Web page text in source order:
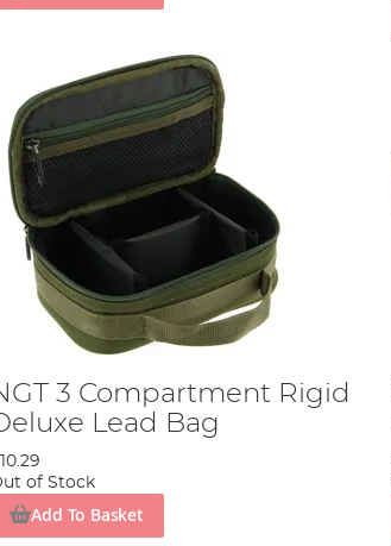
3 Compartment Rigid
Lead Bag
of Stock
Add To Basket